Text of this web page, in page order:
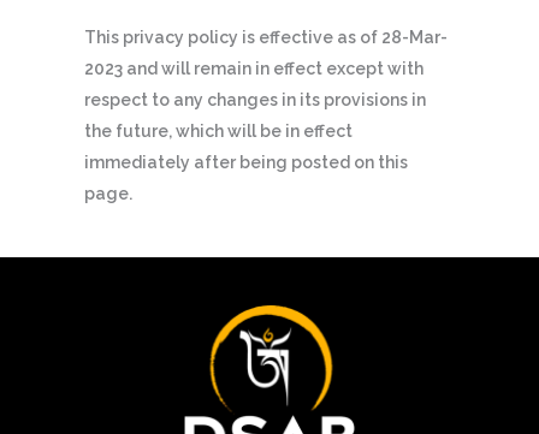
This privacy policy is effective as of 28-Mar-
2023 and will remain in effect except with
respect to any changes in its provisions in
the future, which will be in effect
immediately after being posted on this
page.